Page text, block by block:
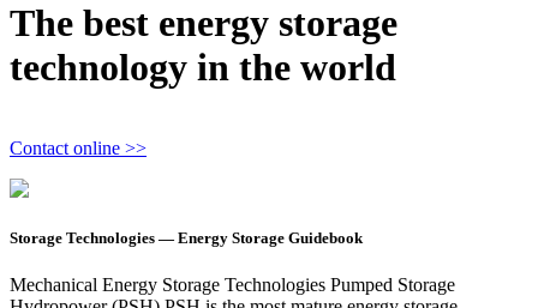
The best energy storage
technology in the world
Contact online >>
Storage Technologies — Energy Storage Guidebook
Mechanical Energy Storage Technologies Pumped Storage